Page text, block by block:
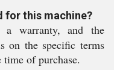
for this machine?
a warranty, and the
on the specific terms
of purchase.